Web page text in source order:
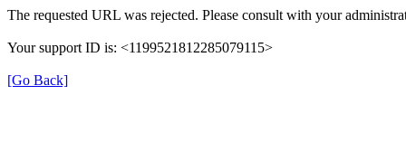
The requested URL was rejected. Please consult with your
Your support ID is: <1199521812285079115>
[Go Back]